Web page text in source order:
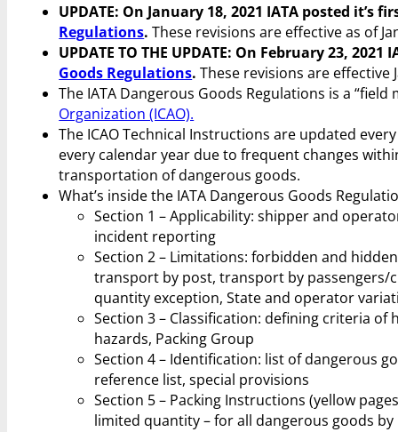
UPDATE: On January 18, 2021 IATA posted it’s
Regulations.These revisions are effective as of
UPDATE TO THE UPDATE: On February 23, 2021
Goods Regulations. These revisions are effective
The IATA Dangerous Goods Regulations is a
Organization (ICAO).
The ICAO Technical Instructions are updated
every calendar year due to frequent changes
transportation of dangerous goods.
What’s inside the IATA Dangerous Goods
Section 1 – Applicability: shipper and
incident reporting
Section 2 – Limitations: forbidden and
transport by post, transport by passengers/
quantity exception, State and operator
Section 3 – Classification: defining criteria of
hazards, Packing Group
Section 4 – Identification: list of dangerous
reference list, special provisions
Section 5 – Packing Instructions (yellow
limited quantity – for all dangerous goods